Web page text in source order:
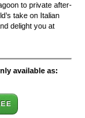
to private after-
take on Italian
delight you at
available as: